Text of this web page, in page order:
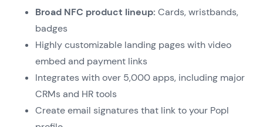
Broad NFC product lineup: Cards, wristbands,
badges
Highly customizable landing pages with video
embed and payment links
Integrates with over 5,000 apps, including major
CRMs and HR tools
Create email signatures that link to your Popl